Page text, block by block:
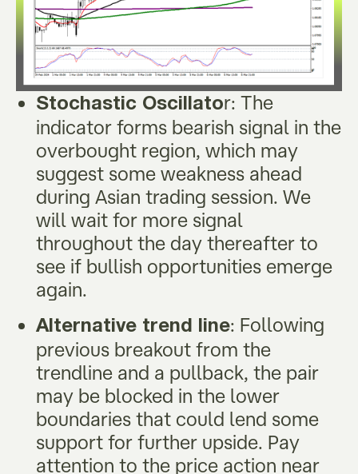
Stochastic Oscillator: The
indicator forms bearish signal in the
overbought region, which may
suggest some weakness ahead
during Asian trading session. We
will wait for more signal
throughout the day thereafter to
see if bullish opportunities emerge
again.
Alternative trend line: Following
previous breakout from the
trendline and a pullback, the pair
may be blocked in the lower
boundaries that could lend some
support for further upside. Pay
attention to the price action near